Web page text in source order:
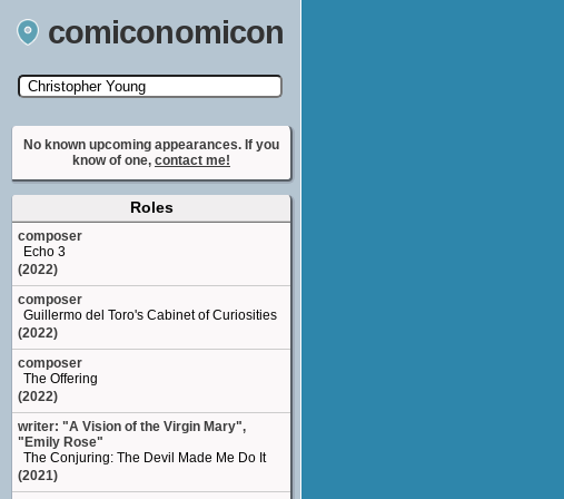
comiconomicon
Search by Comic Convention, actor, film, TV
show, video game, state, or story universe.
No known upcoming appearances. If you
know of one, contact me!
Roles
composer
Echo 3
(2022)
composer
Guillermo del Toro's Cabinet of Curiosities
(2022)
composer
The Offering
(2022)
writer: "A Vision of the Virgin Mary",
"Emily Rose"
The Conjuring: The Devil Made Me Do It
(2021)